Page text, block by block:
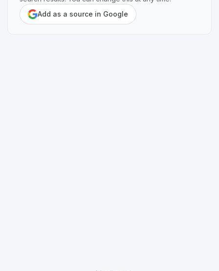
Add as a source in Google